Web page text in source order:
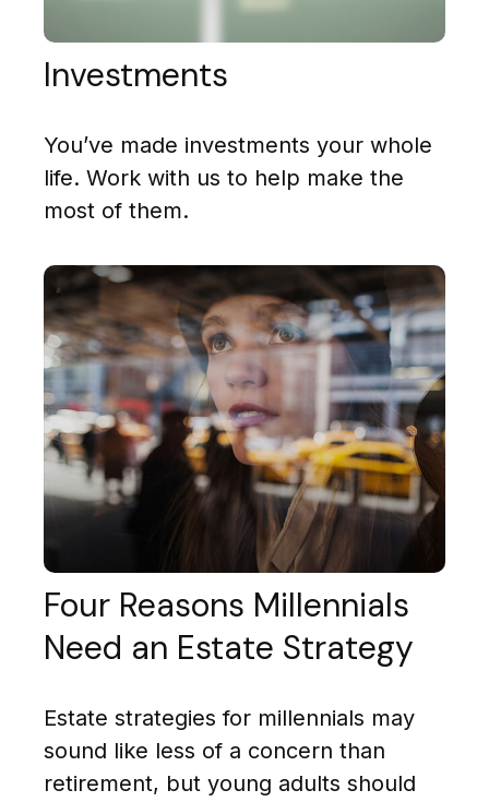
Investments
You’ve made investments your whole
life. Work with us to help make the
most of them.
Four Reasons Millennials
Need an Estate Strategy
Estate strategies for millennials may
sound like less of a concern than
retirement, but young adults should